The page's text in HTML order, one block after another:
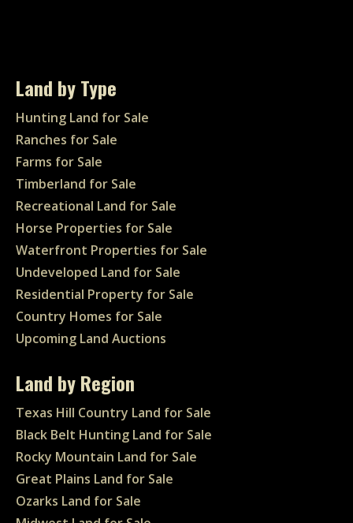
Land by Type
Hunting Land for Sale
Ranches for Sale
Farms for Sale
Timberland for Sale
Recreational Land for Sale
Horse Properties for Sale
Waterfront Properties for Sale
Undeveloped Land for Sale
Residential Property for Sale
Country Homes for Sale
Upcoming Land Auctions
Land by Region
Texas Hill Country Land for Sale
Black Belt Hunting Land for Sale
Rocky Mountain Land for Sale
Great Plains Land for Sale
Ozarks Land for Sale